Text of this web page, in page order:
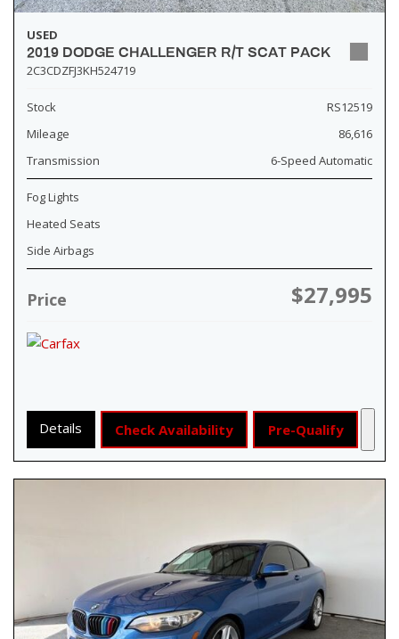
USED
2019 DODGE CHALLENGER R/T SCAT PACK
2C3CDZFJ3KH524719
Stock
RS12519
Mileage
86,616
Transmission
6-Speed Automatic
Fog Lights
Heated Seats
Side Airbags
Price $27,995
Details Check Availability Pre-Qualify